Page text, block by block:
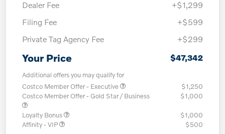
Dealer Fee
+$1,299
Filing Fee
+$599
Private Tag Agency Fee
+$299
Your Price $47,342
Additional offers you may qualify for
Costco Member Offer - Executive
$1,250
Costco Member Offer - Gold Star / Business
$1,000
Loyalty Bonus
$1,000
Affinity - VIP
$500